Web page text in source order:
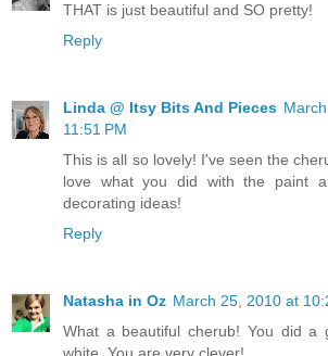
THAT is just beautiful and SO pretty!
Reply
Linda @ Itsy Bits And Pieces
11:51 PM
This is all so lovely! I've seen the
love what you did with the paint
decorating ideas!
Reply
Natasha in Oz March 25, 2010 at
What a beautiful cherub! You did a